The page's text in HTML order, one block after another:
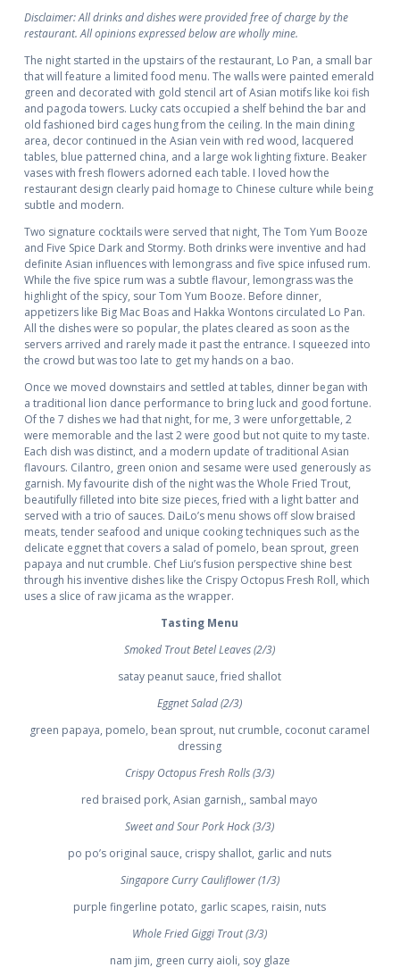
Disclaimer: All drinks and dishes were provided free of charge by the
restaurant. All opinions expressed below are wholly mine.
The night started in the upstairs of the restaurant, Lo Pan, a small bar
that will feature a limited food menu. The walls were painted emerald
green and decorated with gold stencil art of Asian motifs like koi fish
and pagoda towers. Lucky cats occupied a shelf behind the bar and
old fashioned bird cages hung from the ceiling. In the main dining
area, decor continued in the Asian vein with red wood, lacquered
tables, blue patterned china, and a large wok lighting fixture. Beaker
vases with fresh flowers adorned each table. I loved how the
restaurant design clearly paid homage to Chinese culture while being
subtle and modern.
Two signature cocktails were served that night, The Tom Yum Booze
and Five Spice Dark and Stormy. Both drinks were inventive and had
definite Asian influences with lemongrass and five spice infused rum.
While the five spice rum was a subtle flavour, lemongrass was the
highlight of the spicy, sour Tom Yum Booze. Before dinner,
appetizers like Big Mac Boas and Hakka Wontons circulated Lo Pan.
All the dishes were so popular, the plates cleared as soon as the
servers arrived and rarely made it past the entrance. I squeezed into
the crowd but was too late to get my hands on a bao.
Once we moved downstairs and settled at tables, dinner began with
a traditional lion dance performance to bring luck and good fortune.
Of the 7 dishes we had that night, for me, 3 were unforgettable, 2
were memorable and the last 2 were good but not quite to my taste.
Each dish was distinct, and a modern update of traditional Asian
flavours. Cilantro, green onion and sesame were used generously as
garnish. My favourite dish of the night was the Whole Fried Trout,
beautifully filleted into bite size pieces, fried with a light batter and
served with a trio of sauces. DaiLo’s menu shows off slow braised
meats, tender seafood and unique cooking techniques such as the
delicate eggnet that covers a salad of pomelo, bean sprout, green
papaya and nut crumble. Chef Liu’s fusion perspective shine best
through his inventive dishes like the Crispy Octopus Fresh Roll, which
uses a slice of raw jicama as the wrapper.
Tasting Menu
Smoked Trout Betel Leaves (2/3)
satay peanut sauce, fried shallot
Eggnet Salad (2/3)
green papaya, pomelo, bean sprout, nut crumble, coconut caramel
dressing
Crispy Octopus Fresh Rolls (3/3)
red braised pork, Asian garnish,, sambal mayo
Sweet and Sour Pork Hock (3/3)
po po’s original sauce, crispy shallot, garlic and nuts
Singapore Curry Cauliflower (1/3)
purple fingerline potato, garlic scapes, raisin, nuts
Whole Fried Giggi Trout (3/3)
nam jim, green curry aioli, soy glaze